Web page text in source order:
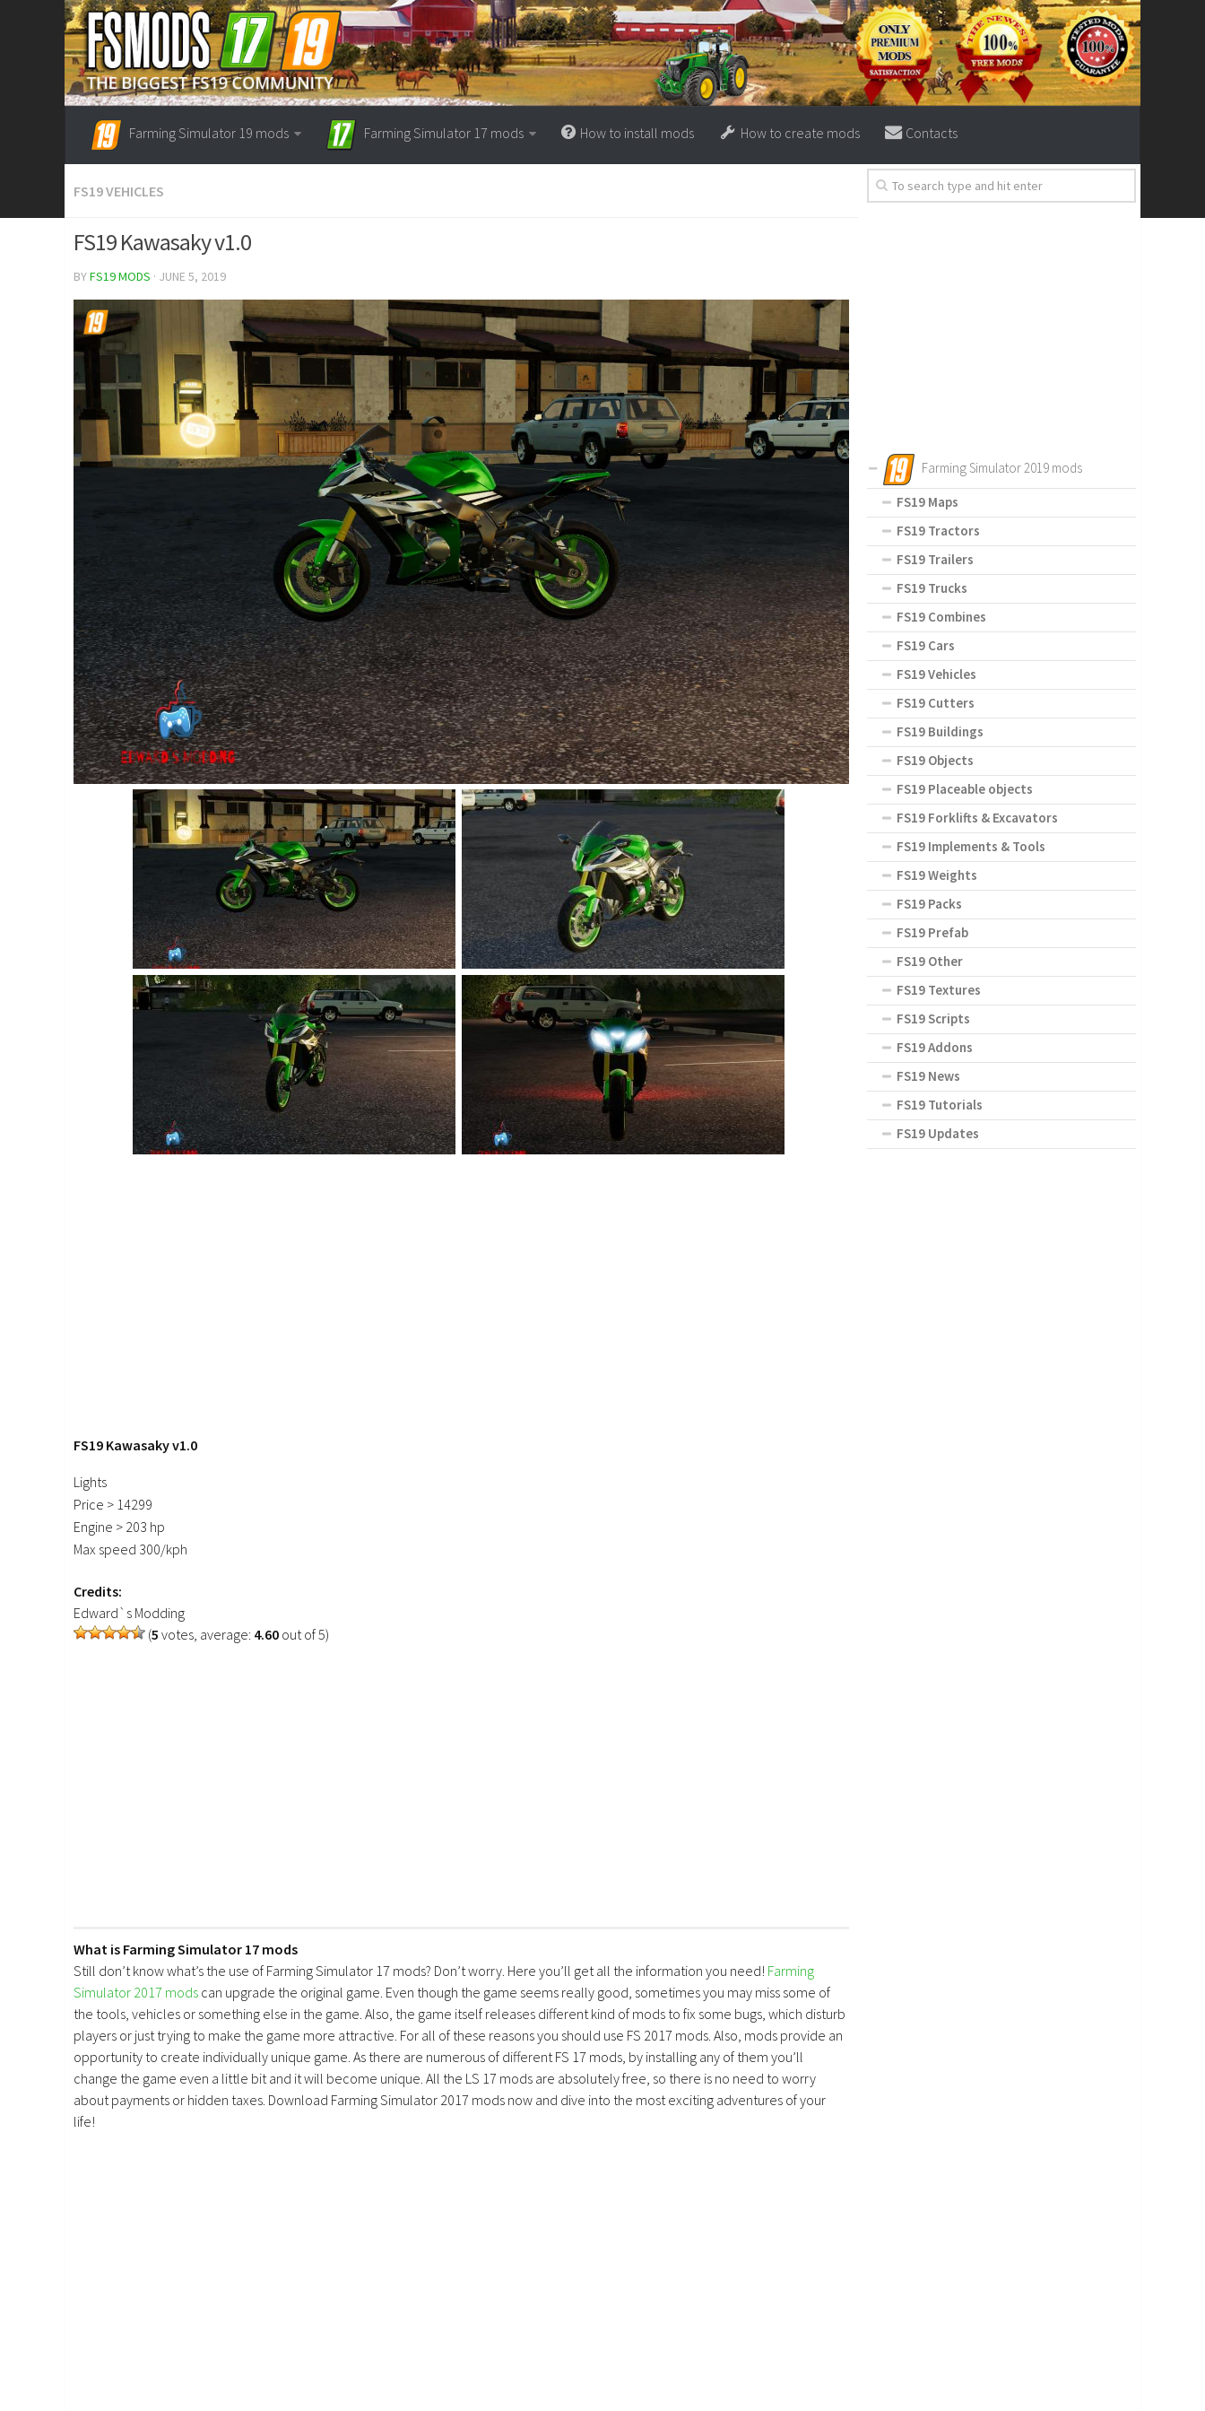
Farming Simulator 19 mods Farming Simulator 17 mods How to install mods How to create mods Contacts
FS19 VEHICLES
FS19 Kawasaky v1.0
BYFS19 MODS · JUNE 5, 2019
FS19 Kawasaky v1.0
Lights
Price > 14299
Engine > 203 hp
Max speed 300/kph
Credits:
Edward`s Modding
(5 votes, average: 4.60 out of 5)
What is Farming Simulator 17 mods
Still don’t know what’s the use of Farming Simulator 17 mods? Don’t worry. Here you’ll get all the information you need! Farming
Simulator 2017 mods can upgrade the original game. Even though the game seems really good, sometimes you may miss some of
the tools, vehicles or something else in the game. Also, the game itself releases different kind of mods to fix some bugs, which disturb
players or just trying to make the game more attractive. For all of these reasons you should use FS 2017 mods. Also, mods provide an
opportunity to create individually unique game. As there are numerous of different FS 17 mods, by installing any of them you’ll
change the game even a little bit and it will become unique. All the LS 17 mods are absolutely free, so there is no need to worry
about payments or hidden taxes. Download Farming Simulator 2017 mods now and dive into the most exciting adventures of your
life!
Farming Simulator 2019 mods
FS19 Maps
FS19 Tractors
FS19 Trailers
FS19 Trucks
FS19 Combines
FS19 Cars
FS19 Vehicles
FS19 Cutters
FS19 Buildings
FS19 Objects
FS19 Placeable objects
FS19 Forklifts & Excavators
FS19 Implements & Tools
FS19 Weights
FS19 Packs
FS19 Prefab
FS19 Other
FS19 Textures
FS19 Scripts
FS19 Addons
FS19 News
FS19 Tutorials
FS19 Updates